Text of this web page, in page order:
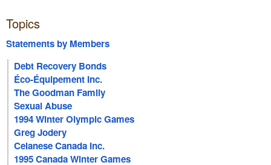
Topics
Statements by Members
Debt Recovery Bonds
Éco-Équipement Inc.
The Goodman Family
Sexual Abuse
1994 Winter Olympic Games
Greg Jodery
Celanese Canada Inc.
1995 Canada Winter Games